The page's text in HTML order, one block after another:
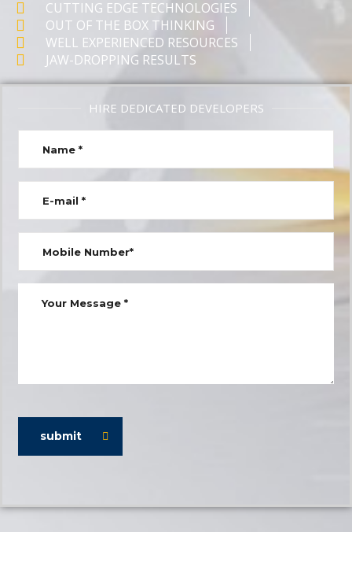
CUTTING EDGE TECHNOLOGIES
OUT OF THE BOX THINKING
WELL EXPERIENCED RESOURCES
JAW-DROPPING RESULTS
HIRE DEDICATED DEVELOPERS
submit